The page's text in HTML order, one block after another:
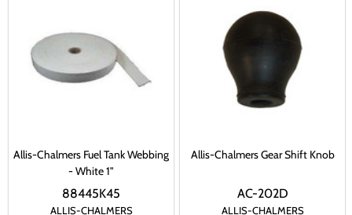
Allis-Chalmers Fuel Tank Webbing
- White 1"
ALLIS-CHALMERS
88445K45
Allis-Chalmers Gear Shift Knob
ALLIS-CHALMERS
AC-202D